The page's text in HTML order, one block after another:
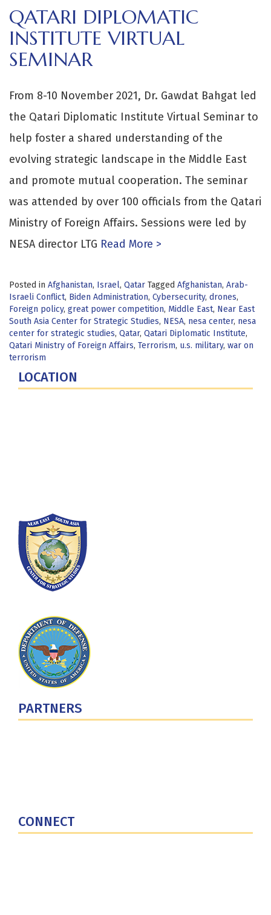
QATARI DIPLOMATIC
INSTITUTE VIRTUAL
SEMINAR
From 8-10 November 2021, Dr. Gawdat Bahgat led
the Qatari Diplomatic Institute Virtual Seminar to
help foster a shared understanding of the
evolving strategic landscape in the Middle East
and promote mutual cooperation. The seminar
was attended by over 100 officials from the Qatari
Ministry of Foreign Affairs. Sessions were led by
NESA director LTG Read More >
Posted in Afghanistan, Israel, Qatar Tagged Afghanistan, Arab-
Israeli Conflict, Biden Administration, Cybersecurity, drones,
Foreign policy, great power competition, Middle East, Near East
South Asia Center for Strategic Studies, NESA, nesa center, nesa
center for strategic studies, Qatar, Qatari Diplomatic Institute,
Qatari Ministry of Foreign Affairs, Terrorism, u.s. military, war on
terrorism
LOCATION
PARTNERS
CONNECT